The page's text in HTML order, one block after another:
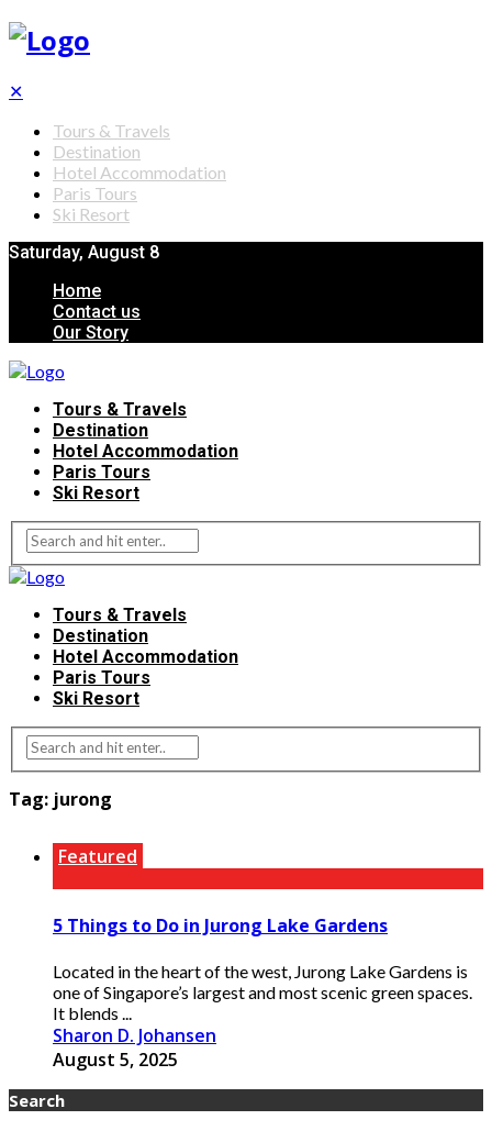
✕
Tours & Travels
Destination
Hotel Accommodation
Paris Tours
Ski Resort
Saturday, August 8
Home
Contact us
Our Story
Tours & Travels
Destination
Hotel Accommodation
Paris Tours
Ski Resort
Tours & Travels
Destination
Hotel Accommodation
Paris Tours
Ski Resort
Tag: jurong
Featured
5 Things to Do in Jurong Lake Gardens
Located in the heart of the west, Jurong Lake Gardens is
one of Singapore’s largest and most scenic green spaces.
It blends ...
Sharon D. Johansen
August 5, 2025
Search